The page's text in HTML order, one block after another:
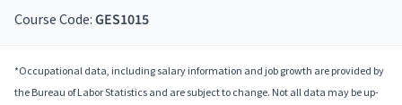
Course Code: GES1015
*Occupational data, including salary information and job growth are provided by
the Bureau of Labor Statistics and are subject to change. Not all data may be up-